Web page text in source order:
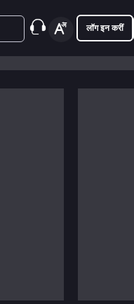
लॉग इन करीं